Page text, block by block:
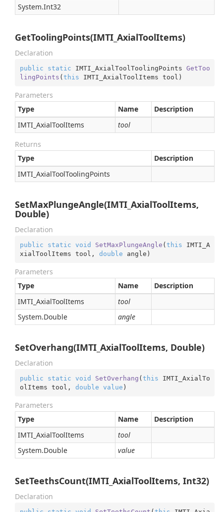
System.Int32
GetToolingPoints(IMTI_AxialToolItems)
Declaration
public static IMTI_AxialToolToolingPoints GetToo
lingPoints (this IMTI_AxialToolItems tool )
Parameters
Type
Name
Description
IMTI_AxialToolItems tool
Returns
Type
Description
IMTI_AxialToolToolingPoints
SetMaxPlungeAngle(IMTI_AxialToolItems,
Double)
Declaration
public static void SetMaxPlungeAngle (this IMTI_A
xialToolItems tool, double angle )
Parameters
Type
Name
Description
IMTI_AxialToolItems
tool
System.Double angle
SetOverhang(IMTI_AxialToolItems, Double)
Declaration
public static void SetOverhang (this IMTI_AxialTo
olItems tool, double value )
Parameters
Type
Name
Description
IMTI_AxialToolItems
tool
System.Double value
SetTeethsCount(IMTI_AxialToolItems, Int32)
Declaration